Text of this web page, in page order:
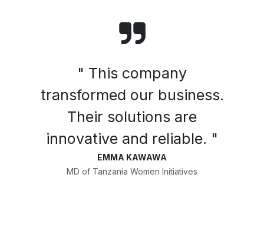
" This company
transformed our business.
Their solutions are
innovative and reliable. "
EMMA KAWAWA
MD of Tanzania Women Initiatives